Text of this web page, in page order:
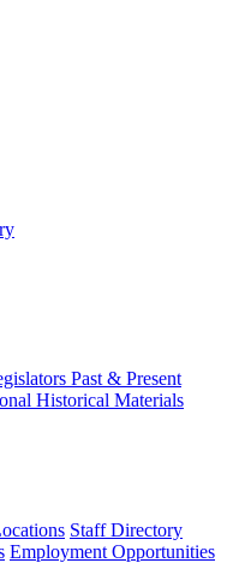
Past & Present
Historical Materials
Staff Directory
Employment Opportunities